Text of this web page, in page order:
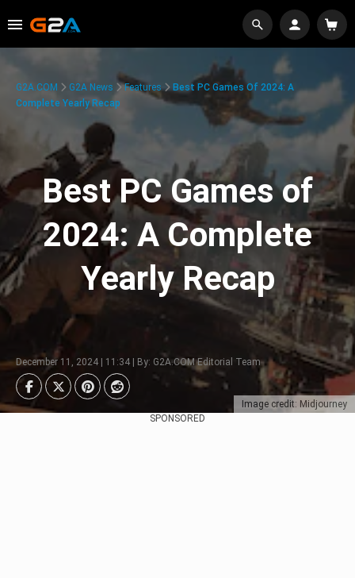
Image credit: Midjourney
G2A.COM G2A News Features
Best PC Games Of 2024: A
Complete Yearly Recap
Best PC Games of
2024: A Complete
Yearly Recap
December 11, 2024 | 11:34 | By: G2A.COM Editorial Team
SPONSORED